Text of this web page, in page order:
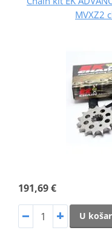
MVXZ2
191,69 €
U